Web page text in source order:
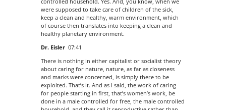
were supposed to take care of children of the sick,
keep a clean and healthy, warm environment, which
of course then translates into keeping a clean and
healthy planetary environment.
Dr. Eisler 07:41
There is nothing in either capitalist or socialist theory
about caring for nature, nature, as far as closeness
and marks were concerned, is simply there to be
exploited. That’s it. And as I said, the work of caring
for people starting in first, that’s women’s work, be
done in a male controlled for free, the male controlled